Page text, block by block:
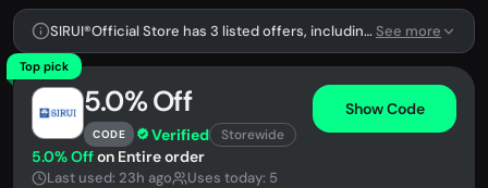
SIRUI®Official Store has 3 listed offers, including 1 promo code.See more
Top pick
5.0% Off
CODE Verified Storewide
Show Code
5.0% Offon Entire order
Last used: 23h ago
Uses today: 5